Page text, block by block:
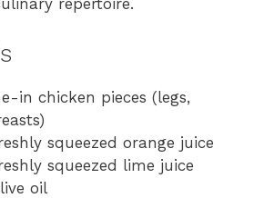
repertoire.
in chicken pieces (legs,
squeezed orange juice
squeezed lime juice
oil